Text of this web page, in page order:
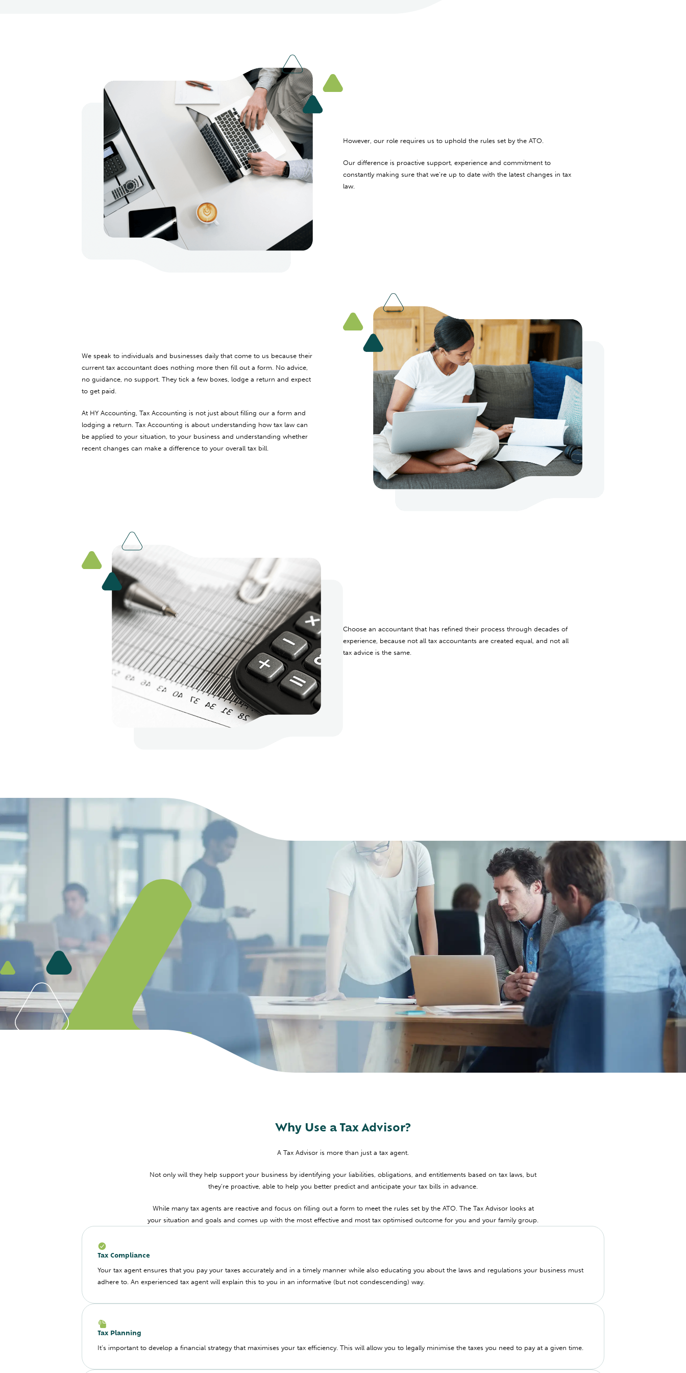
However, our role requires us to uphold the rules set by the ATO.
Our difference is proactive support, experience and commitment to
constantly making sure that we’re up to date with the latest changes in tax
law.
We speak to individuals and businesses daily that come to us because their
current tax accountant does nothing more then fill out a form. No advice,
no guidance, no support. They tick a few boxes, lodge a return and expect
to get paid.
At HY Accounting, Tax Accounting is not just about filling our a form and
lodging a return. Tax Accounting is about understanding how tax law can
be applied to your situation, to your business and understanding whether
recent changes can make a difference to your overall tax bill.
Choose an accountant that has refined their process through decades of
experience, because not all tax accountants are created equal, and not all
tax advice is the same.
Why Use a Tax Advisor?
A Tax Advisor is more than just a tax agent.
Not only will they help support your business by identifying your liabilities, obligations, and entitlements based on tax laws, but
they’re proactive, able to help you better predict and anticipate your tax bills in advance.
While many tax agents are reactive and focus on filling out a form to meet the rules set by the ATO. The Tax Advisor looks at
your situation and goals and comes up with the most effective and most tax optimised outcome for you and your family group.
Tax Compliance
Your tax agent ensures that you pay your taxes accurately and in a timely manner while also educating you about the laws and regulations your business must
adhere to. An experienced tax agent will explain this to you in an informative (but not condescending) way.
Tax Planning
It’s important to develop a financial strategy that maximises your tax efficiency. This will allow you to legally minimise the taxes you need to pay at a given time.